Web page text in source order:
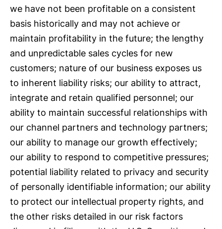
we have not been profitable on a consistent
basis historically and may not achieve or
maintain profitability in the future; the lengthy
and unpredictable sales cycles for new
customers; nature of our business exposes us
to inherent liability risks; our ability to attract,
integrate and retain qualified personnel; our
ability to maintain successful relationships with
our channel partners and technology partners;
our ability to manage our growth effectively;
our ability to respond to competitive pressures;
potential liability related to privacy and security
of personally identifiable information; our ability
to protect our intellectual property rights, and
the other risks detailed in our risk factors